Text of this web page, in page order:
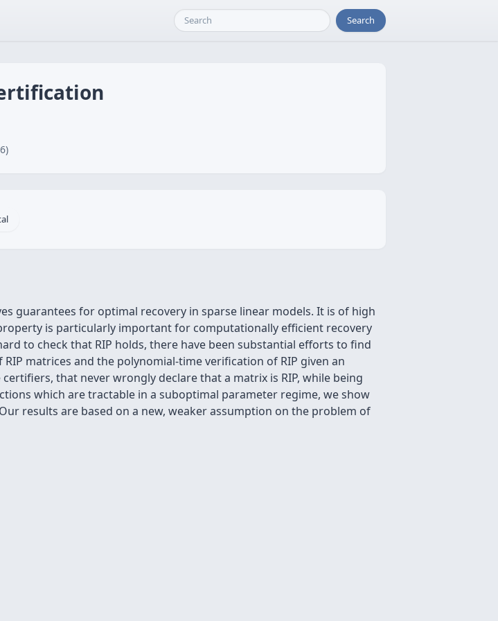
Search
guarantees for optimal recovery in sparse linear models. It is of high
is particularly important for computationally efficient recovery
to check that RIP holds, there have been substantial efforts to find
matrices and the polynomial-time verification of RIP given an
that never wrongly declare that a matrix is RIP, while being
which are tractable in a suboptimal parameter regime, we show
results are based on a new, weaker assumption on the problem of